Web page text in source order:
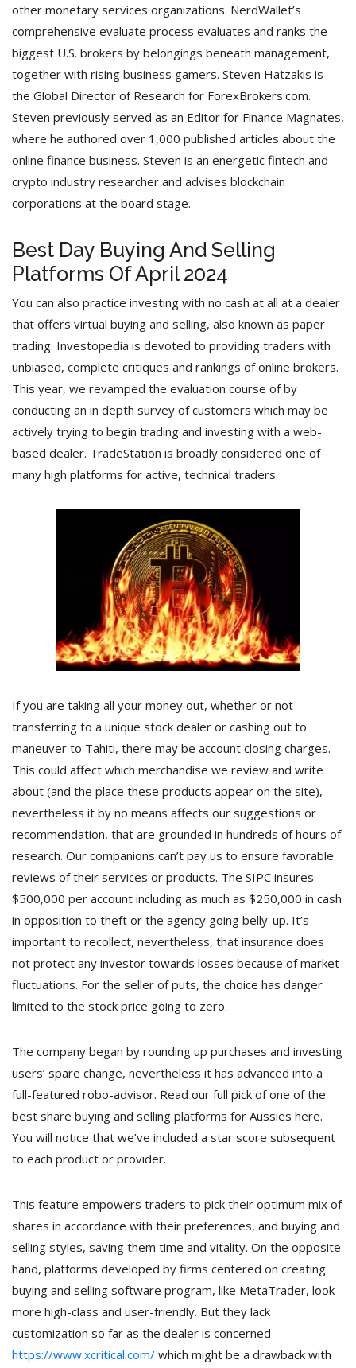
other monetary services organizations. NerdWallet’s
comprehensive evaluate process evaluates and ranks the
biggest U.S. brokers by belongings beneath management,
together with rising business gamers. Steven Hatzakis is
the Global Director of Research for ForexBrokers.com.
Steven previously served as an Editor for Finance Magnates,
where he authored over 1,000 published articles about the
online finance business. Steven is an energetic fintech and
crypto industry researcher and advises blockchain
corporations at the board stage.
Best Day Buying And Selling
Platforms Of April 2024
You can also practice investing with no cash at all at a dealer
that offers virtual buying and selling, also known as paper
trading. Investopedia is devoted to providing traders with
unbiased, complete critiques and rankings of online brokers.
This year, we revamped the evaluation course of by
conducting an in depth survey of customers which may be
actively trying to begin trading and investing with a web-
based dealer. TradeStation is broadly considered one of
many high platforms for active, technical traders.
If you are taking all your money out, whether or not
transferring to a unique stock dealer or cashing out to
maneuver to Tahiti, there may be account closing charges.
This could affect which merchandise we review and write
about (and the place these products appear on the site),
nevertheless it by no means affects our suggestions or
recommendation, that are grounded in hundreds of hours of
research. Our companions can’t pay us to ensure favorable
reviews of their services or products. The SIPC insures
$500,000 per account including as much as $250,000 in cash
in opposition to theft or the agency going belly-up. It’s
important to recollect, nevertheless, that insurance does
not protect any investor towards losses because of market
fluctuations. For the seller of puts, the choice has danger
limited to the stock price going to zero.
The company began by rounding up purchases and investing
users’ spare change, nevertheless it has advanced into a
full-featured robo-advisor. Read our full pick of one of the
best share buying and selling platforms for Aussies here.
You will notice that we’ve included a star score subsequent
to each product or provider.
This feature empowers traders to pick their optimum mix of
shares in accordance with their preferences, and buying and
selling styles, saving them time and vitality. On the opposite
hand, platforms developed by firms centered on creating
buying and selling software program, like MetaTrader, look
more high-class and user-friendly. But they lack
customization so far as the dealer is concerned
https://www.xcritical.com/ which might be a drawback with